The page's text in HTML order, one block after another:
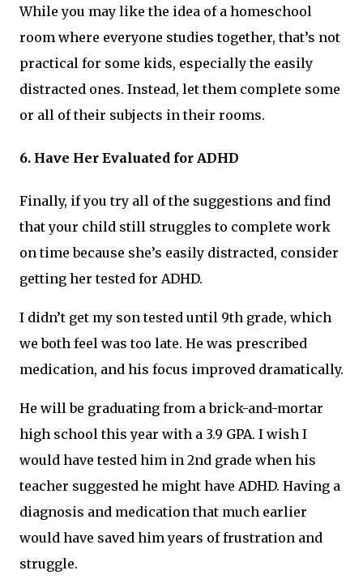
While you may like the idea of a homeschool
room where everyone studies together, that’s not
practical for some kids, especially the easily
distracted ones. Instead, let them complete some
or all of their subjects in their rooms.
6. Have Her Evaluated for ADHD
Finally, if you try all of the suggestions and find
that your child still struggles to complete work
on time because she’s easily distracted, consider
getting her tested for ADHD.
I didn’t get my son tested until 9th grade, which
we both feel was too late. He was prescribed
medication, and his focus improved dramatically.
He will be graduating from a brick-and-mortar
high school this year with a 3.9 GPA. I wish I
would have tested him in 2nd grade when his
teacher suggested he might have ADHD. Having a
diagnosis and medication that much earlier
would have saved him years of frustration and
struggle.